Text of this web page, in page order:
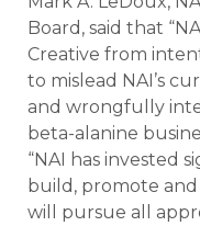
Board, said that
Creative from
to mislead NAI’s
and wrongfully
beta-alanine
“NAI has invested
build, promote and
will pursue all